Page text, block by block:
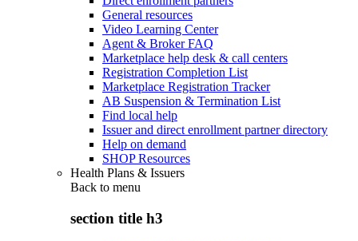
General resources
Video Learning Center
Agent & Broker FAQ
Marketplace help desk & call centers
Registration Completion List
Marketplace Registration Tracker
AB Suspension & Termination List
Find local help
Issuer and direct enrollment partner directory
Help on demand
SHOP Resources
Health Plans & Issuers
Back to menu
section title h3